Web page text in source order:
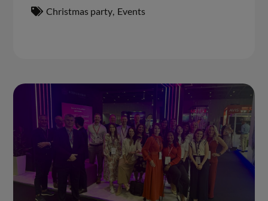
Christmas party, Events